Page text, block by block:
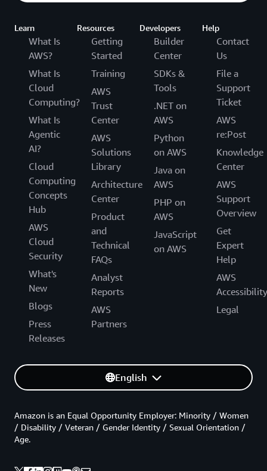
Learn
What Is
AWS?
What Is
Cloud
Computing?
What Is
Agentic
AI?
Cloud
Computing
Concepts
Hub
AWS
Cloud
Security
What's
New
Blogs
Press
Releases
Resources
Getting
Started
Training
AWS
Trust
Center
AWS
Solutions
Library
Architecture
Center
Product
and
Technical
FAQs
Analyst
Reports
AWS
Partners
Developers
Builder
Center
SDKs &
Tools
.NET on
AWS
Python
on AWS
Java on
AWS
PHP on
AWS
JavaScript
on AWS
Help
Contact
Us
File a
Support
Ticket
AWS
re:Post
Knowledge
Center
AWS
Support
Overview
Get
Expert
Help
AWS
Accessibility
Legal
English
Amazon is an Equal Opportunity Employer: Minority / Women
/ Disability / Veteran / Gender Identity / Sexual Orientation /
Age.